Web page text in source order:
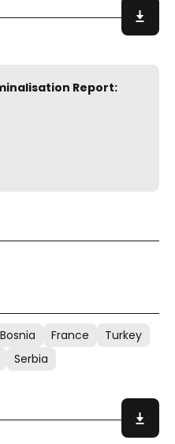
Report:
Bosnia France
Turkey
Serbia